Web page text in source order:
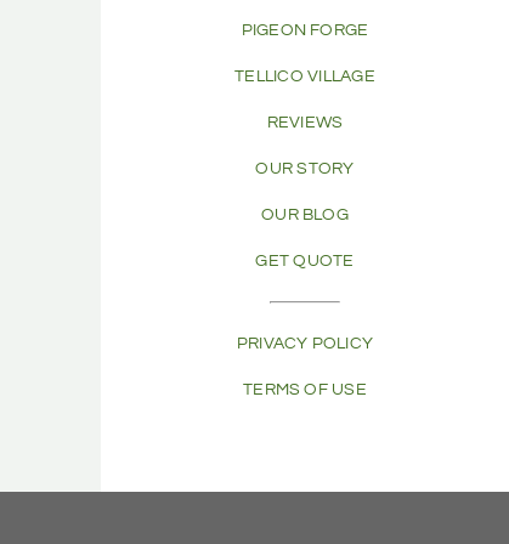
PIGEON FORGE
TELLICO VILLAGE
REVIEWS
OUR STORY
OUR BLOG
GET QUOTE
PRIVACY POLICY
TERMS OF USE